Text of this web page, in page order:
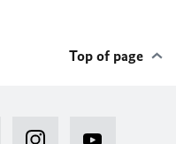
Top of page